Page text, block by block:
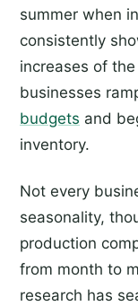
summer when
consistently
increases of
businesses
budgets and
inventory.
Not every
seasonality,
production
from month to
research has